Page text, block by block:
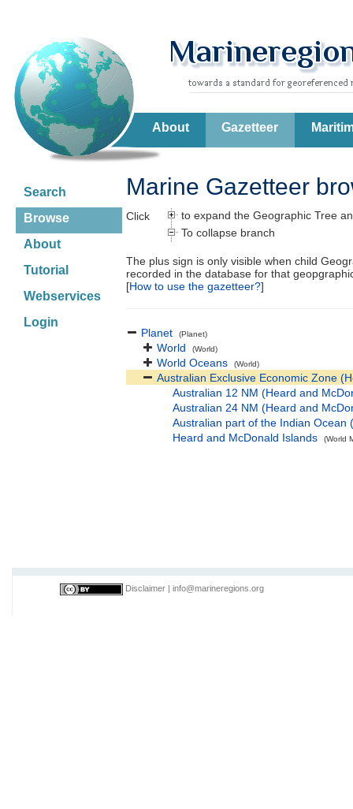
About Gazetteer
Search
Browse
About
Tutorial
Webservices
Login
Marine Gazetteer
Click
to expand the Geographic Tree
To collapse branch
The plus sign is only visible when child
recorded in the database for that
[How to use the gazetteer?]
Planet (Planet)
World (World)
World Oceans (World)
Australian Exclusive Economic Zone
Australian 12 NM (Heard and
Australian 24 NM (Heard and
Australian part of the Indian Ocean
Heard and McDonald Islands
(World
Disclaimer info@marineregions.org